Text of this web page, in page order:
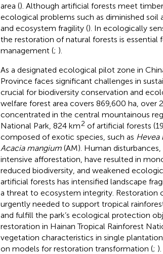
area (). Although artificial forests meet
ecological problems such as diminished soil
and ecosystem fragility (). In ecologically
the restoration of natural forests is essential
management (; ).
As a designated ecological pilot zone in
Province faces significant challenges in
crucial for biodiversity conservation and
welfare forest area covers 869,600 ha, over
concentrated in the central mountainous
National Park, 824 km2 of artificial forests
composed of exotic species, such as Hevea
Acacia mangium(AM). Human
intensive afforestation, have resulted in
reduced biodiversity, and weakened
artificial forests has intensified landscape
a threat to ecosystem integrity. Restoration
urgently needed to support tropical
and fulfill the park’s ecological protection
restoration in Hainan Tropical Rainforest
vegetation characteristics in single
on models for restoration transformation (;